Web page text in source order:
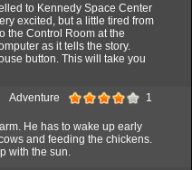
to Kennedy Space Center
excited, but a little tired from
the Control Room at the
as it tells the story.
button. This will take you
Adventure 1
He has to wake up early
and feeding the chickens.
with the sun.